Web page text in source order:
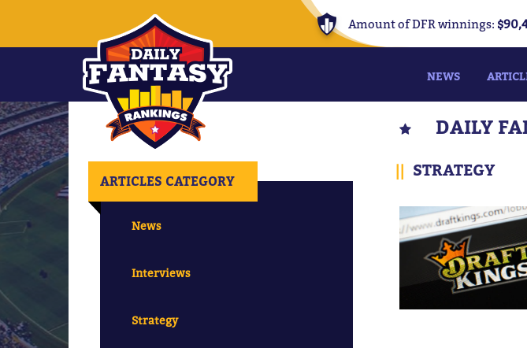
Amount of DFR winnings:
NEWS
DAILY
|| STRATEGY
ARTICLES CATEGORY
News
Interviews
Strategy